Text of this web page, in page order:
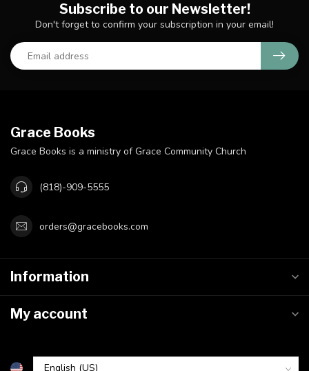
Subscribe to our Newsletter!
Don't forget to confirm your subscription in your email!
Grace Books
Grace Books is a ministry of Grace Community Church
(818)-909-5555
orders@gracebooks.com
Information
My account